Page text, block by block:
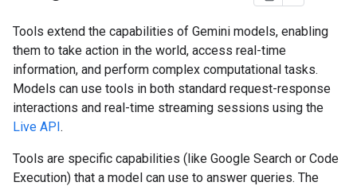
Tools extend the capabilities of Gemini models, enabling
them to take action in the world, access real-time
information, and perform complex computational tasks.
Models can use tools in both standard request-response
interactions and real-time streaming sessions using the
Live API.
Tools are specific capabilities (like Google Search or Code
Execution) that a model can use to answer queries. The